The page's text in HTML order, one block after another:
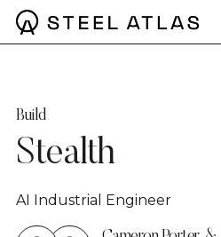
Build
Stealth
AI Industrial Engineer